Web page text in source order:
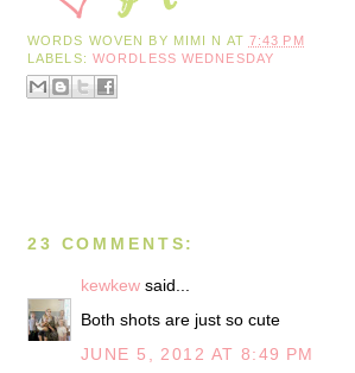
WORDS WOVEN BY MIMI N AT 7:43 PM
LABELS: WORDLESS WEDNESDAY
23 COMMENTS:
kewkew said...
Both shots are just so cute
JUNE 5, 2012 AT 8:49 PM